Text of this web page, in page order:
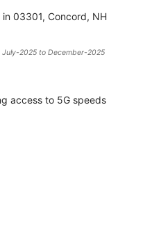
in 03301, Concord, NH
July-2025 to December-2025
access to 5G speeds